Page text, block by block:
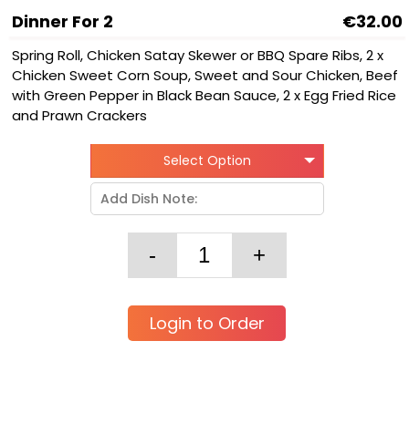
Dinner For 2 €32.00
Spring Roll, Chicken Satay Skewer or BBQ Spare Ribs, 2 x
Chicken Sweet Corn Soup, Sweet and Sour Chicken, Beef
with Green Pepper in Black Bean Sauce, 2 x Egg Fried Rice
and Prawn Crackers
Select Option
Login to Order